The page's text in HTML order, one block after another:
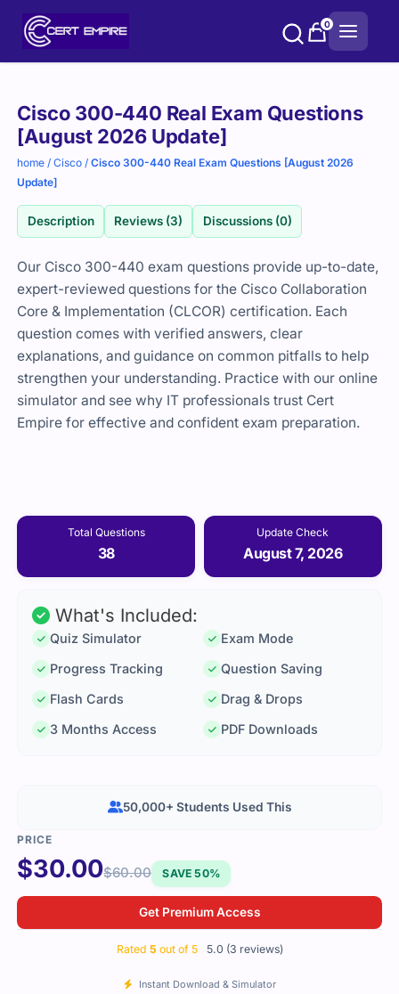
0
Cisco 300-440 Real Exam Questions
[August 2026 Update]
home /Cisco /Cisco 300-440 Real Exam Questions [August 2026
Update]
Description Reviews (3) Discussions (0)
Our Cisco 300-440 exam questions provide up-to-date,
expert-reviewed questions for the Cisco Collaboration
Core & Implementation (CLCOR) certification. Each
question comes with verified answers, clear
explanations, and guidance on common pitfalls to help
strengthen your understanding. Practice with our online
simulator and see why IT professionals trust Cert
Empire for effective and confident exam preparation.
Total Questions
38
Update Check
August 7, 2026
Purchase
options
What's Included:
Quiz Simulator
Exam Mode
Progress Tracking
Question Saving
Flash Cards
Drag & Drops
3 Months Access
PDF Downloads
$30.00$60.00 SAVE 50%
Get Premium Access
Rated 5 out of 5 5.0 (3 reviews)
Instant Download & Simulator
50,000+ Students Used This